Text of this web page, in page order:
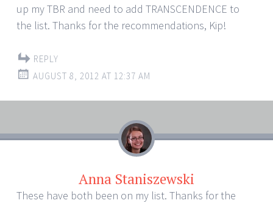
up my TBR and need to add TRANSCENDENCE to
the list. Thanks for the recommendations, Kip!
REPLY
AUGUST 8, 2012 AT 12:37 AM
Anna Staniszewski
These have both been on my list. Thanks for the